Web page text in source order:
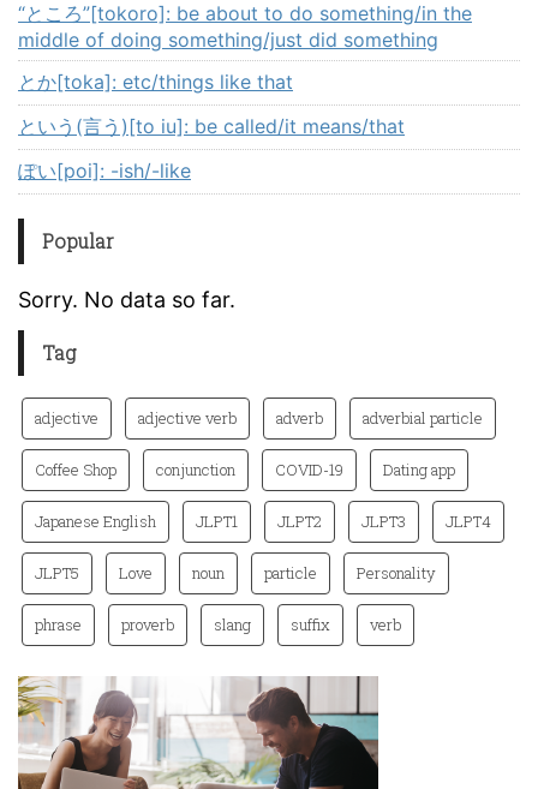
“ところ”[tokoro]: be about to do something/in the
middle of doing something/just did something
とか[toka]: etc/things like that
という(言う)[to iu]: be called/it means/that
ぽい[poi]: -ish/-like
Popular
Sorry. No data so far.
Tag
adjective adjective verb adverb adverbial particle
Coffee Shop conjunction COVID-19 Dating app
Japanese English JLPT1 JLPT2 JLPT3 JLPT4
JLPT5 Love noun particle Personality
phrase proverb slang suffix verb